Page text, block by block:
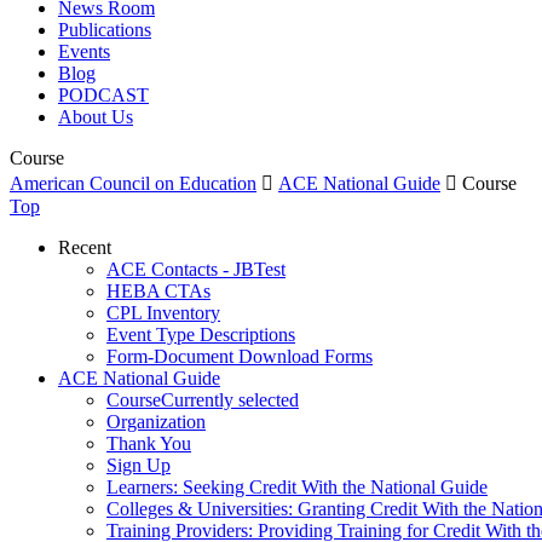
News Room
Publications
Events
Blog
PODCAST
About Us
Course
American Council on Education  ACE National Guide  Course
Top
Recent
ACE Contacts - JBTest
HEBA CTAs
CPL Inventory
Event Type Descriptions
Form-Document Download Forms
ACE National Guide
CourseCurrently selected
Organization
Thank You
Sign Up
Learners: Seeking Credit With the National Guide
Colleges & Universities: Granting Credit With the
Training Providers: Providing Training for Credit With